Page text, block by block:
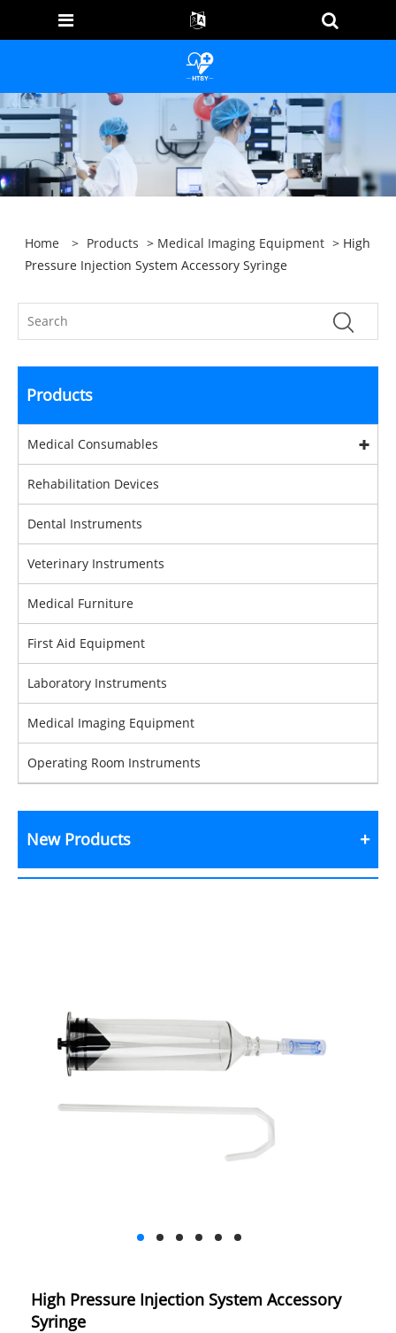
Home > Products > Medical Imaging Equipment > High
Pressure Injection System Accessory Syringe
Products
Medical Consumables
Rehabilitation Devices
Dental Instruments
Veterinary Instruments
Medical Furniture
First Aid Equipment
Laboratory Instruments
Medical Imaging Equipment
Operating Room Instruments
New Products
High Pressure Injection System Accessory
Syringe